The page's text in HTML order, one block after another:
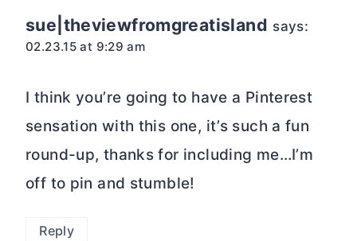
sue|theviewfromgreatisland says:
02.23.15 at 9:29 am
I think you’re going to have a Pinterest
sensation with this one, it’s such a fun
round-up, thanks for including me…I’m
off to pin and stumble!
Reply